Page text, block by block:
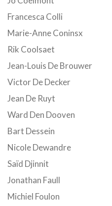
Francesca Colli
Marie-Anne Coninsx
Rik Coolsaet
Jean-Louis De Brouwer
Victor De Decker
Jean De Ruyt
Ward Den Dooven
Bart Dessein
Nicole Dewandre
Saïd Djinnit
Jonathan Faull
Michiel Foulon